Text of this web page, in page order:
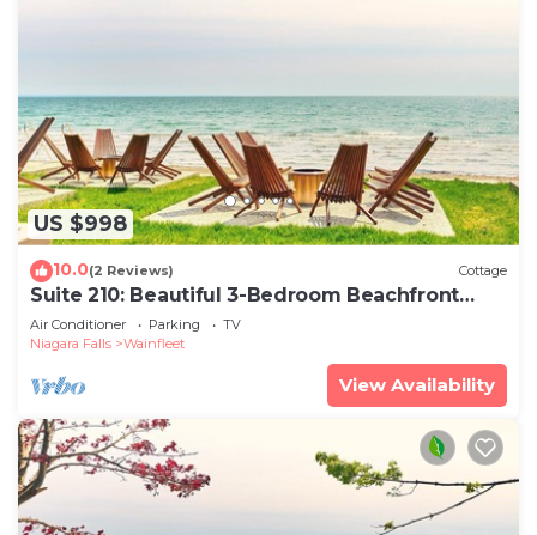
US $998
10.0(2 Reviews) Cottage
Suite 210: Beautiful 3-Bedroom Beachfront
Townhouse
Air Conditioner Parking
TV
Niagara Falls
Wainfleet
View Availability